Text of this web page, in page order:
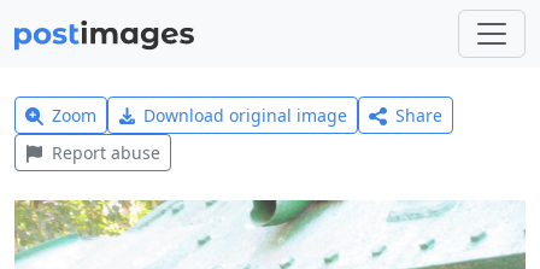
Zoom Download original image
Share
Report abuse